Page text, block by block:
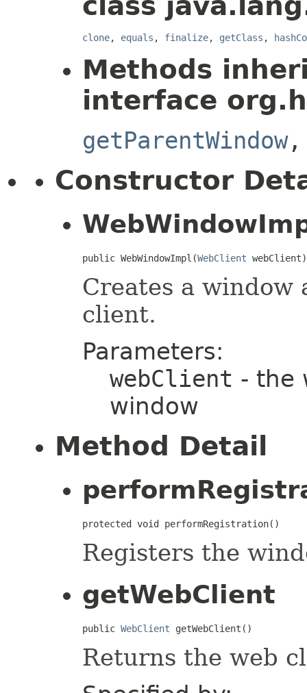
clone, equals , finalize, getClass ,
Methods
interface
getParentWindow
Constructor
public WebWindowImpl(WebClient webClient)
Creates a window
client.
Parameters:
webClient - the
window
Method Detail
protected void performRegistration()
Registers the
getWebClient
public WebClient getWebClient()
Returns the web